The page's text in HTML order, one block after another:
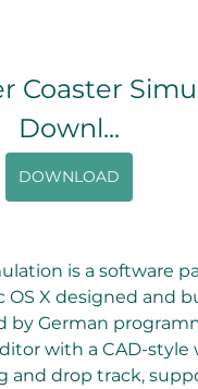
Coaster
Downl...
DOWNLOAD
is a software
OS X designed and
German
with a CAD-style
and drop track,